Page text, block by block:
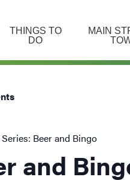
THINGS TO
DO
MAIN
Beer and Bingo
and